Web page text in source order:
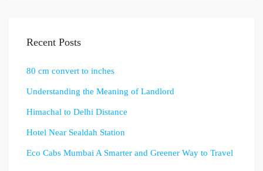
Recent Posts
80 cm convert to inches
Understanding the Meaning of Landlord
Himachal to Delhi Distance
Hotel Near Sealdah Station
Eco Cabs Mumbai A Smarter and Greener Way to Travel